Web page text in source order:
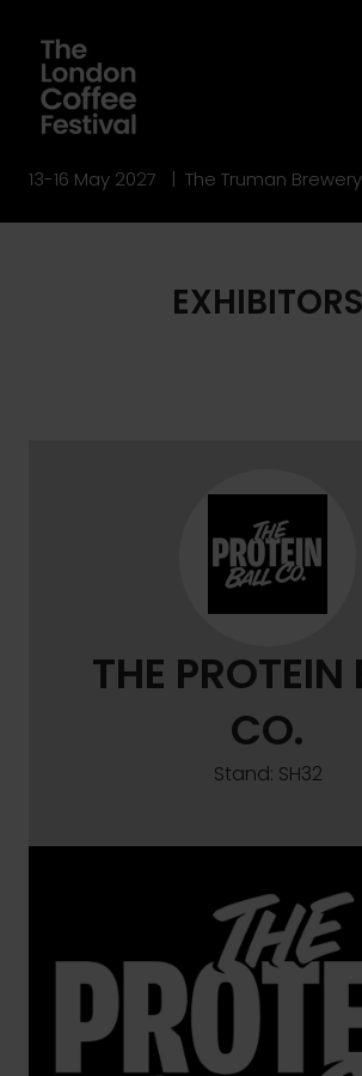
13-16 May 2027 | The Truman Brewery
EXHIBITORS
THE PROTEIN
CO.
Stand: SH32